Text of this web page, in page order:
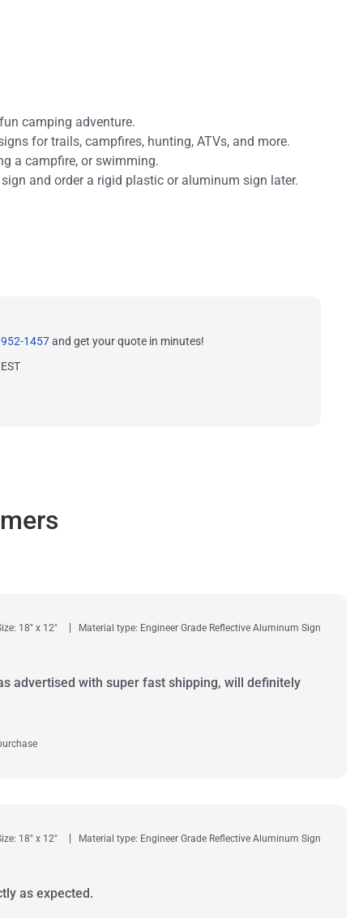
camping adventure.
for trails, campfires, hunting, ATVs, and more.
a campfire, or swimming.
and order a rigid plastic or aluminum sign later.
1457and get your quote in minutes!
18" x 12" Material type: Engineer Grade Reflective Aluminum Sign
advertised with super fast shipping, will definitely
18" x 12" Material type: Engineer Grade Reflective Aluminum Sign
as expected.